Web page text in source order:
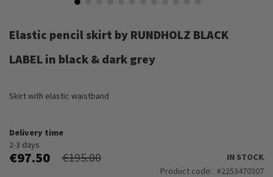
the
of
gallery
Elastic pencil skirt by RUNDHOLZ BLACK
LABEL in black & dark grey
Skirt with elastic waistband
Delivery time
2-3 days
€97.50 €195.00
IN STOCK
Product code
2253470307